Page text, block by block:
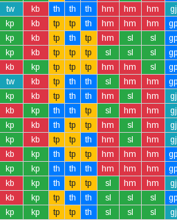
tw kb th th th hm hm hm gj
kp kb tp tp th hm hm hm gp
kp kb tp th tp hm sl sl gp
kp kb tp tp tp sl sl sl gp
kb kp tp tp tp hm hm sl gp
tw kb tp th th sl hm hm gp
kp kb tp th th hm sl hm gj
kb kp th th tp sl hm hm gj
kp kb th tp tp hm sl hm gj
kp kb tp tp th hm sl hm gj
kb kp th tp tp hm hm hm gp
kp kp th th th hm hm hm gp
kb kp th tp tp sl hm hm gj
kb kp tp th th sl sl sl gp
kp kp tp tp th sl sl sl gj